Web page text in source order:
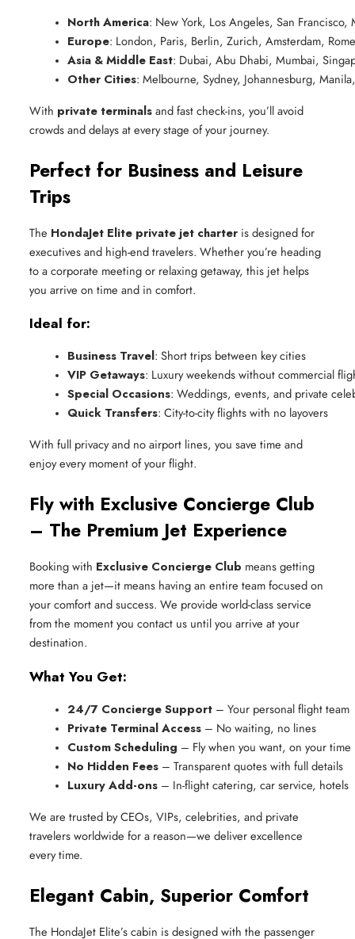
North America: New York, Los Angeles, San
Europe: London, Paris, Berlin, Zurich, Amsterdam,
Asia & Middle East: Dubai, Abu Dhabi, Mumbai,
Other Cities: Melbourne, Sydney, Johannesburg,
With private terminalsand fast check-ins, you’ll avoid
crowds and delays at every stage of your journey.
Perfect for Business and Leisure
Trips
The HondaJet Elite private jet charter is designed for
executives and high-end travelers. Whether you’re heading
to a corporate meeting or relaxing getaway, this jet helps
you arrive on time and in comfort.
Ideal for:
Business Travel: Short trips between key cities
VIP Getaways: Luxury weekends without commercial
Special Occasions: Weddings, events, and private
Quick Transfers: City-to-city flights with no layovers
With full privacy and no airport lines, you save time and
enjoy every moment of your flight.
Fly with Exclusive Concierge Club
– The Premium Jet Experience
Booking with Exclusive Concierge Club means getting
more than a jet—it means having an entire team focused on
your comfort and success. We provide world-class service
from the moment you contact us until you arrive at your
destination.
What You Get:
24/7 Concierge Support – Your personal flight team
Private Terminal Access – No waiting, no lines
Custom Scheduling – Fly when you want, on your time
No Hidden Fees – Transparent quotes with full details
Luxury Add-ons – In-flight catering, car service, hotels
We are trusted by CEOs, VIPs, celebrities, and private
travelers worldwide for a reason—we deliver excellence
every time.
Elegant Cabin, Superior Comfort
The HondaJet Elite’s cabin is designed with the passenger